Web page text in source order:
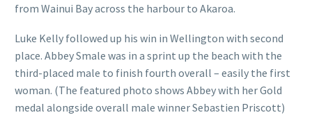
from Wainui Bay across the harbour to Akaroa.
Luke Kelly followed up his win in Wellington with second
place. Abbey Smale was in a sprint up the beach with the
third-placed male to finish fourth overall – easily the first
woman. (The featured photo shows Abbey with her Gold
medal alongside overall male winner Sebastien Priscott)